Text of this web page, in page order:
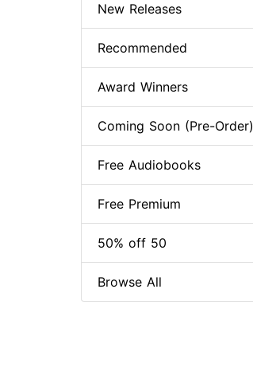
New Releases
Recommended
Award Winners
Coming Soon (Pre-Order)
Free Audiobooks
Free Premium
50% off 50
Browse All